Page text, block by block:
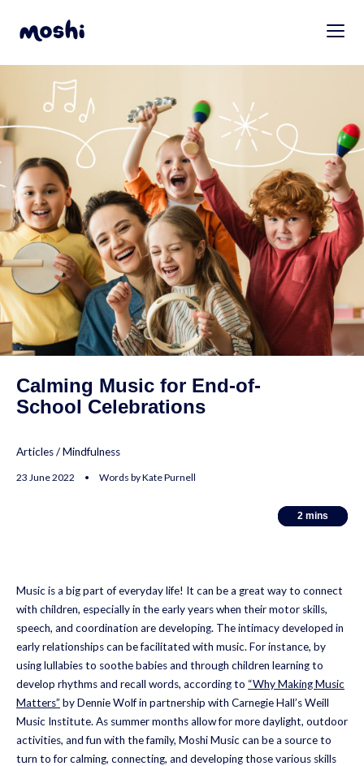
Calming Music for End-of-
School Celebrations
Articles/Mindfulness
23 June 2022 • Words by Kate Purnell
2 mins
2 mins
Music is a big part of everyday life! It can be a great way to connect
with children, especially in the early years when their motor skills,
speech, and coordination are developing. The intimacy developed in
early relationships can be facilitated with music. For instance, by
using lullabies to soothe babies and through children learning to
develop rhythms and recall words, according to “Why Making Music
Matters” by Dennie Wolfin partnership with Carnegie Hall’s Weill
Music Institute. As summer months allow for more daylight, outdoor
activities, and fun with the family, Moshi Music can be a source to
turn to for calming, connecting, and developing those various skills